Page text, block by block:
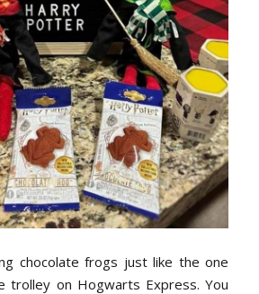
chocolate frogs just like the one
trolley on Hogwarts Express. You